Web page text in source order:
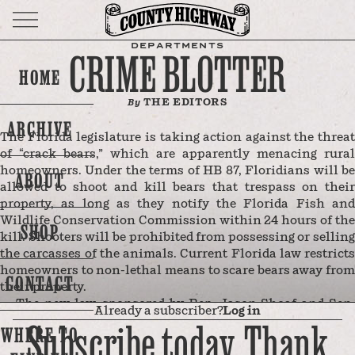
HOME
ARCHIVE
ABOUT
SHOP
CONTACT
WHERE TO
DEPARTMENTS
CRIME BLOTTER
By THE EDITORS
The Florida legislature is taking action against the threat
of “crack bears,” which are apparently menacing rural
homeowners. Under the terms of HB 87, Floridians will be
allowed to shoot and kill bears that trespass on their
property, as long as they notify the Florida Fish and
Wildlife Conservation Commission within 24 hours of the
kill. Shooters will be prohibited from possessing or selling
the carcasses of the animals. Current Florida law restricts
homeowners to non-lethal means to scare bears away from
their property.
The new law, sponsored by Rep. Jason Shoaf and Sen.
Corey Simon, gained traction last September after
Franklin County Sheriff A.J. Smith said his community
Already a subscriber?Log in
Subscribe today. Thank